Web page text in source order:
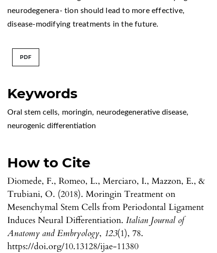
Keywords
Oral stem cells, moringin, neurodegenerative disease,
neurogenic differentiation
How to Cite
Diomede, F., Romeo, L., Merciaro, I., Mazzon, E., &
Trubiani, O. (2018). Moringin Treatment on
Mesenchymal Stem Cells from Periodontal Ligament
Induces Neural Differentiation. Italian Journal of
Anatomy and Embryology, 123(1), 78.
https://doi.org/10.13128/ijae-11380
neurodegenera- tion should lead to more effective,
disease-modifying treatments in the future.
PDF